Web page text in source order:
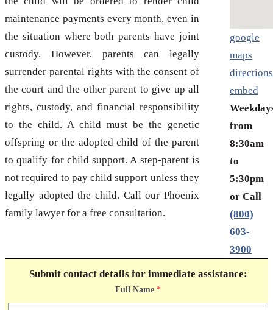
google
maps
directions
embed
from
8:30am
to
5:30pm
or Call
(800)
603-
3900
maintenance payments every month, even in
the situation where both parents have joint
custody. However, parents can legally
surrender parental rights with the consent of
the court and the other parent to give up all
rights, custody, and financial responsibility
to the child. A child must be the genetic
offspring or the adopted child of the parent
to qualify for child support. A step-parent is
not required to pay child support unless they
legally adopted the child. Call our Phoenix
family lawyer for a free consultation.
Submit contact details for immediate assistance:
Full Name *